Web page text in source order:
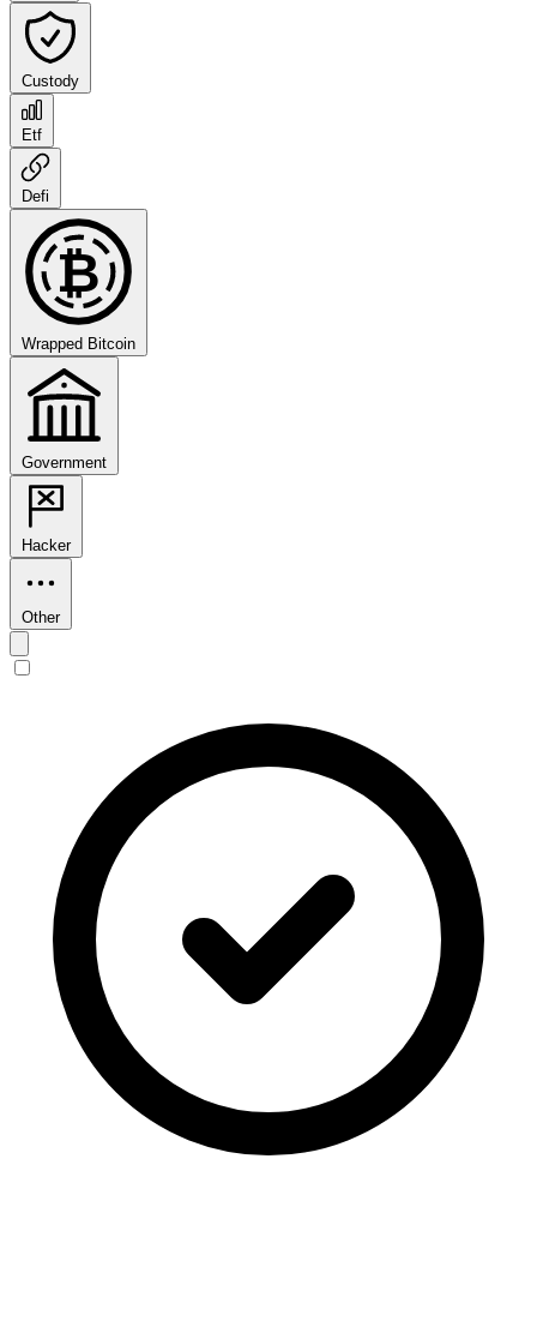
Custody
Etf
Defi
₿
Wrapped Bitcoin
Government
Hacker
Other